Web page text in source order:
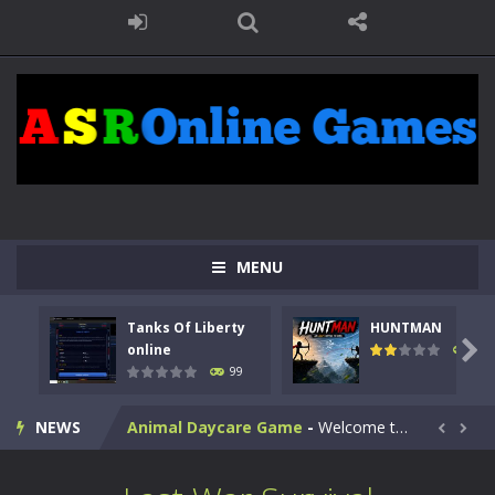
MENU
Tanks Of Liberty
online
99
HUNTMAN
117

NEWS
Kids Math Easy-Kids Math – Easy is a math quiz with numbers involved are 0-3 only. This is a rapid quiz designed for children &lt;...
Tanks Of Liberty online-Step into the cockpit of a high-tech war machine in Tanks Of Liberty – Online, a tactical top-down shooter that blends...
HUNTMAN - Master the art of archery in this fast-paced stickman battle! Take down waves of calculated enemies using legendary bows...
Animal Daycare Game - Welcome to Animal Daycare Game, a fun and heartwarming simulation where you take care of cute pets and give them the love...  